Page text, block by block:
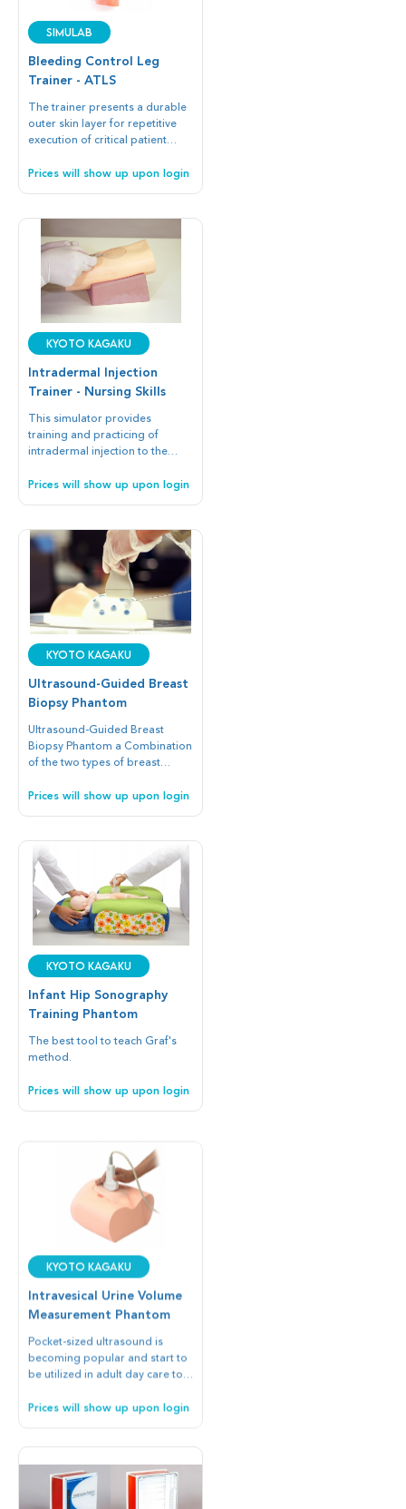
SIMULAB
Bleeding Control Leg
Trainer - ATLS
The trainer presents a durable
outer skin layer for repetitive
execution of critical patient
packing, compression, and
Prices will show up upon login
Kyoto Kagaku
Intradermal Injection
Trainer - Nursing Skills
This simulator provides
training and practicing of
intradermal injection to the
Prices will show up upon login
Kyoto Kagaku
Ultrasound-Guided Breast
Biopsy Phantom
Ultrasound-Guided Breast
Biopsy Phantom a Combination
of the two types of breast
step development of skills in
Prices will show up upon login
Kyoto Kagaku
Infant Hip Sonography
Training Phantom
The best tool to teach Graf's
method.
Prices will show up upon login
Kyoto Kagaku
Intravesical Urine Volume
Measurement Phantom
Pocket-sized ultrasound is
becoming popular and start to
be utilized in adult day care to
instead of catheterization which
may cause urinary infection.
Prices will show up upon login